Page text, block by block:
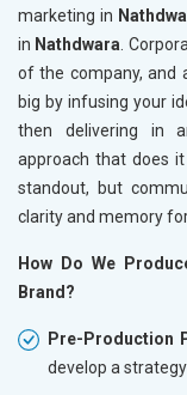
marketing in
in Nathdwara.
of the company, and
big by infusing your
then delivering in
approach that does
standout, but
clarity and memory
How Do We
Brand?
Pre-Production
develop a